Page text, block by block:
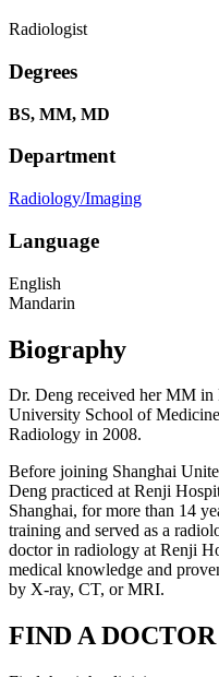
Radiologist
Degrees
BS, MM, MD
Department
Radiology/Imaging
Language
English
Mandarin
Biography
Dr. Deng received her MM in
University School of
Radiology in 2008.
Before joining Shanghai
Deng practiced at Renji
Shanghai, for more than 14
training and served as a
doctor in radiology at Renji
medical knowledge and
by X-ray, CT, or MRI.
FIND A DOCTOR